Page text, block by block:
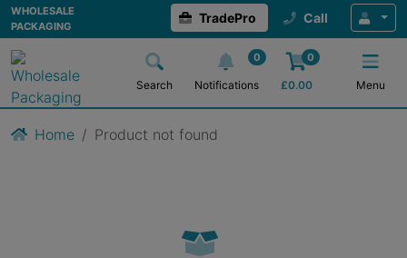
WHOLESALE
PACKAGING
TradePro Call
Search
0
Notifications
0
£0.00 Menu
Home Product not found